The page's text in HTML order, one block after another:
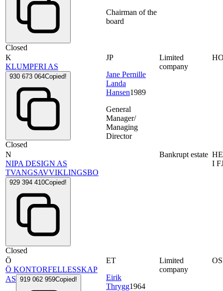
Closed
Chairman of the
board
K
KLUMPFRI AS
930 673 064Copied!
Closed
JP
Jane Pernille
Landa
Hansen1989
General
Manager/
Managing
Director
Limited
company
N
NIPA DESIGN AS
TVANGSAVVIKLINGSBO
929 394 410Copied!
Closed
Bankrupt estate
I
Ö
Ö KONTORFELLESSKAP
AS 919 062 959Copied!
ET
Eirik
Thrygg1964
Limited
company